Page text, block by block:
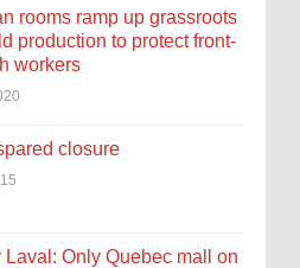
rooms ramp up grassroots
production to protect front-
workers
closure
Laval: Only Quebec mall on